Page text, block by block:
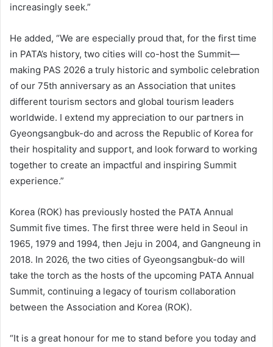
increasingly seek.”
He added, “We are especially proud that, for the first time
in PATA’s history, two cities will co-host the Summit—
making PAS 2026 a truly historic and symbolic celebration
of our 75th anniversary as an Association that unites
different tourism sectors and global tourism leaders
worldwide. I extend my appreciation to our partners in
Gyeongsangbuk-do and across the Republic of Korea for
their hospitality and support, and look forward to working
together to create an impactful and inspiring Summit
experience.”
Korea (ROK) has previously hosted the PATA Annual
Summit five times. The first three were held in Seoul in
1965, 1979 and 1994, then Jeju in 2004, and Gangneung in
2018. In 2026, the two cities of Gyeongsangbuk-do will
take the torch as the hosts of the upcoming PATA Annual
Summit, continuing a legacy of tourism collaboration
between the Association and Korea (ROK).
“It is a great honour for me to stand before you today and